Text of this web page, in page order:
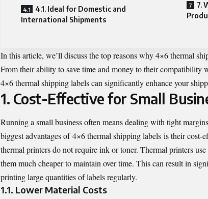
4.1. Ideal for Domestic and
International Shipments
7.
In this article, we’ll discuss the top reasons why 4×6 thermal
From their ability to save time and money to their compatibility
4×6 thermal shipping labels can significantly enhance your
1. Cost-Effective for Small
Running a small business often means dealing with tight
biggest advantages of4×6 thermal shipping labels is their cost-
thermal printers do not require ink or toner. Thermal printers
them much cheaper to maintain over time. This can result in
printing large quantities of labels regularly.
1.1. Lower Material Costs